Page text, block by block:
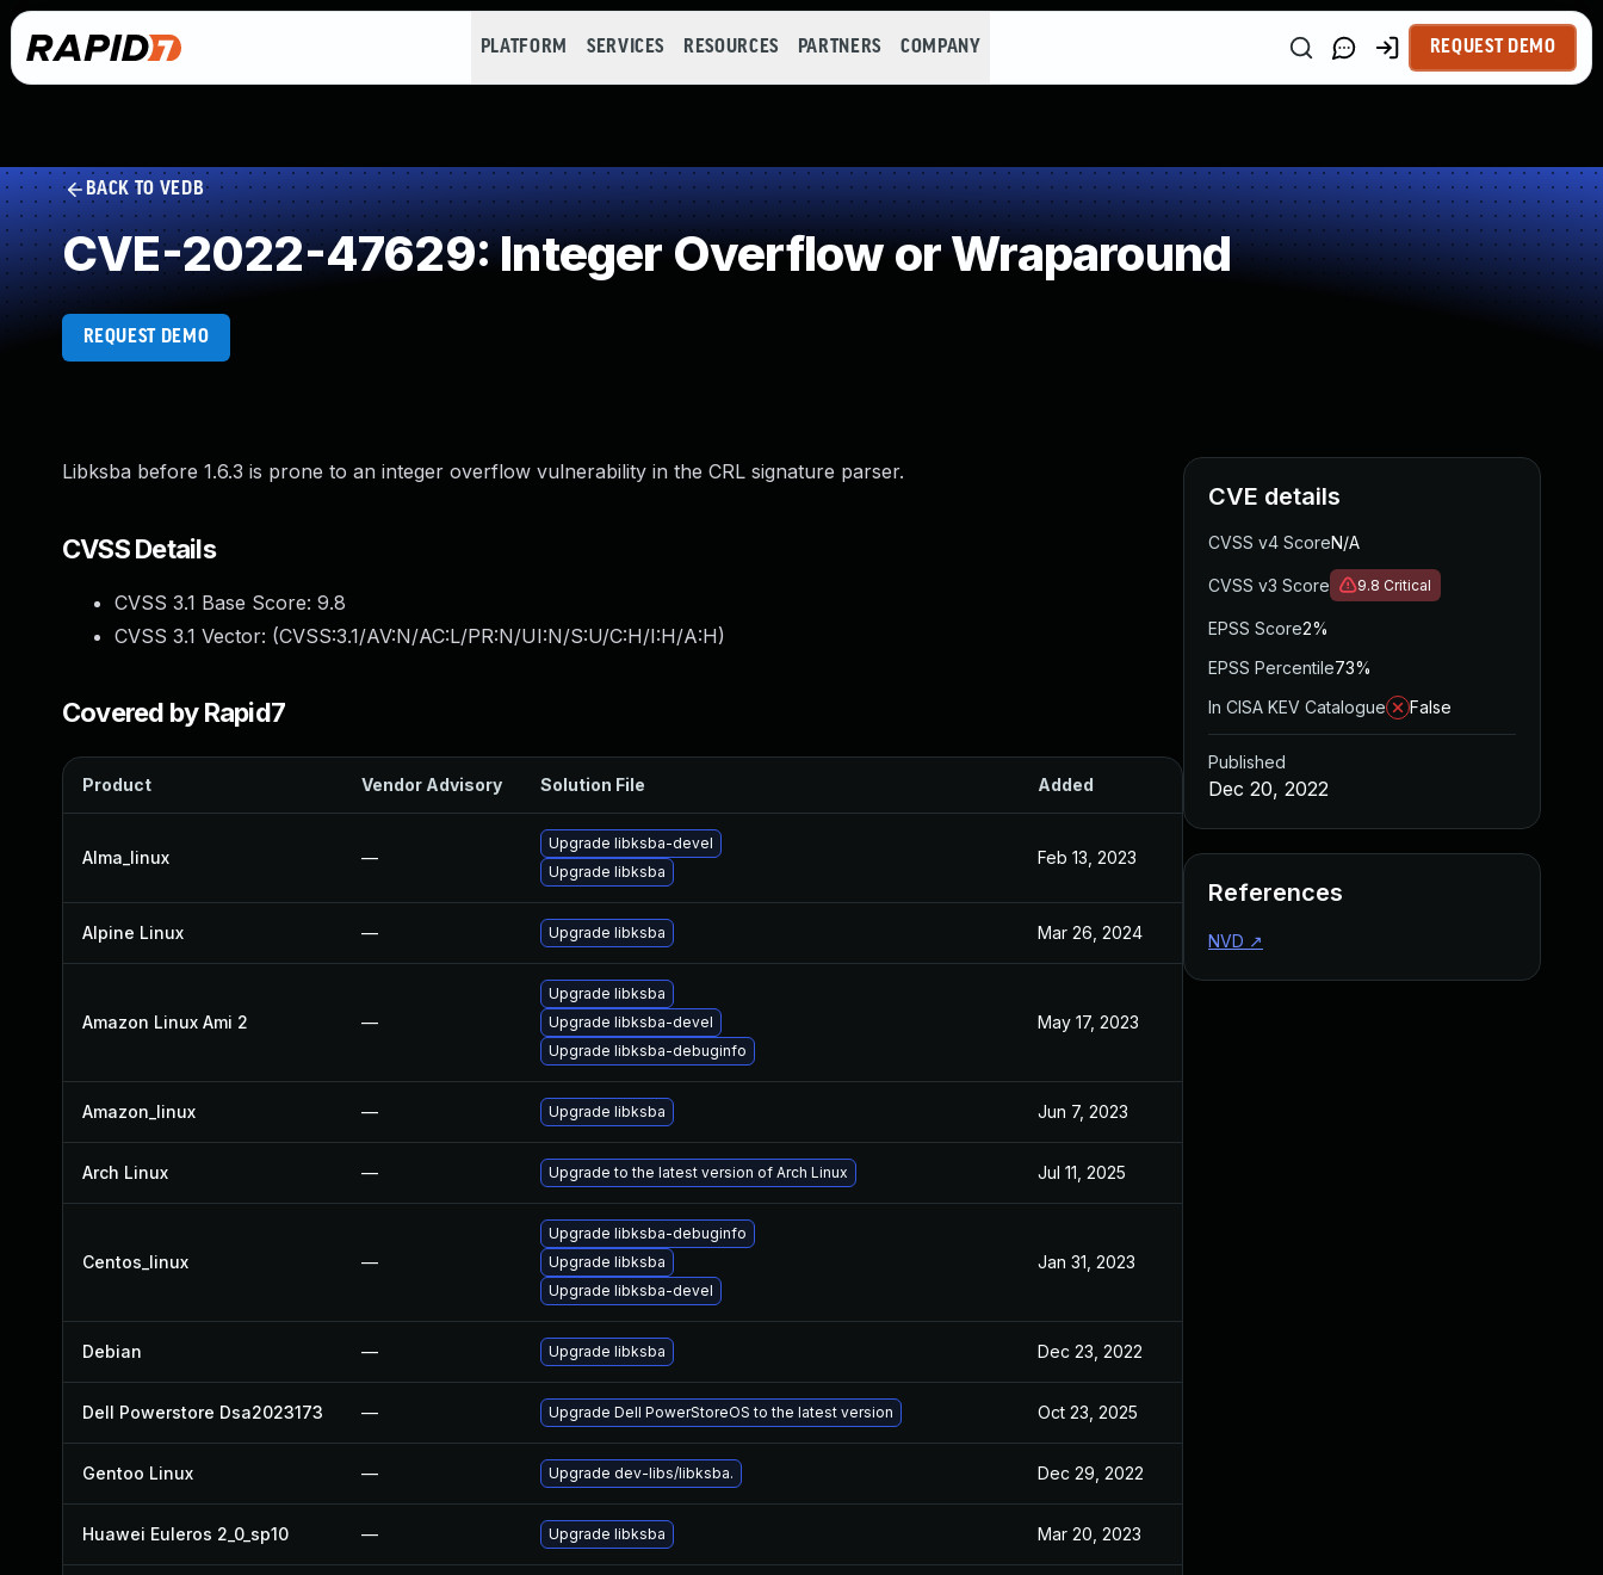
PLATFORM SERVICES RESOURCES PARTNERS COMPANY REQUEST DEMO
BACK TO VEDB
CVE-2022-47629: Integer Overflow or Wraparound
REQUEST DEMO
Libksba before 1.6.3 is prone to an integer overflow vulnerability in the CRL signature parser.
CVSS Details
CVSS 3.1 Base Score: 9.8
CVSS 3.1 Vector: (CVSS:3.1/AV:N/AC:L/PR:N/UI:N/S:U/C:H/I:H/A:H)
Covered by Rapid7
Product Vendor Advisory Solution File Added Published
Alma_linux —
Upgrade libksba-devel
Upgrade libksba
Feb 13, 2023 Dec 20, 2022
Alpine Linux — Upgrade libksba Mar 26, 2024 Dec 20, 2022
Amazon Linux Ami 2 —
Upgrade libksba
Upgrade libksba-devel
Upgrade libksba-debuginfo
May 17, 2023
Amazon_linux — Upgrade libksba Jun 7, 2023
Arch Linux — Upgrade to the latest version of Arch Linux Jul 11, 2025
Centos_linux —
Upgrade libksba-debuginfo
Upgrade libksba
Upgrade libksba-devel
Jan 31, 2023
Debian — Upgrade libksba Dec 23, 2022
Dell Powerstore Dsa2023173 — Upgrade Dell PowerStoreOS to the latest version Oct 23, 2025
Gentoo Linux — Upgrade dev-libs/libksba. Dec 29, 2022
Huawei Euleros 2_0_sp10 — Upgrade libksba Mar 20, 2023
CVE details
CVSS v4 ScoreN/A
CVSS v3 Score 9.8 Critical
EPSS Score2%
EPSS Percentile73%
In CISA KEV Catalogue
False
Published
Dec 20, 2022
References
NVD ↗